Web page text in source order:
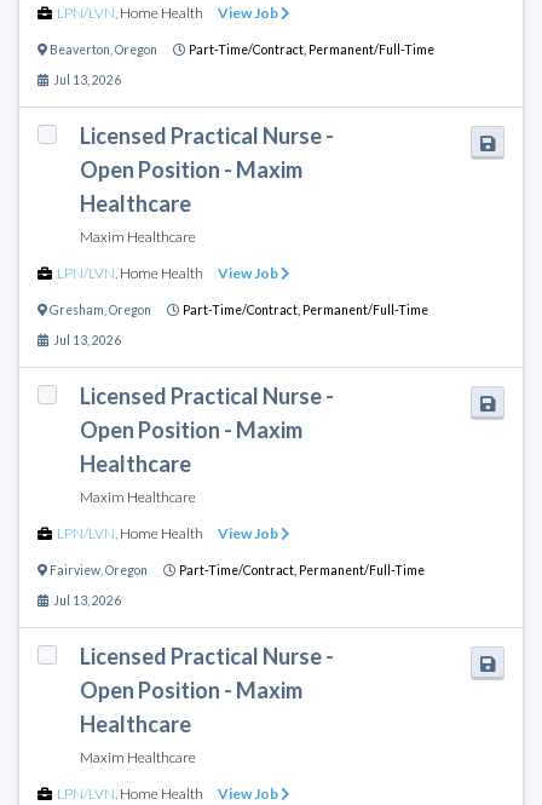
LPN/LVN Home Health View Job
Beaverton Oregon Part-Time/Contract, Permanent/Full-Time
Jul 13, 2026
Licensed Practical Nurse -
Open Position - Maxim
Healthcare
Maxim Healthcare
LPN/LVN Home Health View Job
Gresham Oregon Part-Time/Contract, Permanent/Full-Time
Jul 13, 2026
Licensed Practical Nurse -
Open Position - Maxim
Healthcare
Maxim Healthcare
LPN/LVN Home Health View Job
Fairview Oregon Part-Time/Contract, Permanent/Full-Time
Jul 13, 2026
Licensed Practical Nurse -
Open Position - Maxim
Healthcare
Maxim Healthcare
LPN/LVN Home Health View Job